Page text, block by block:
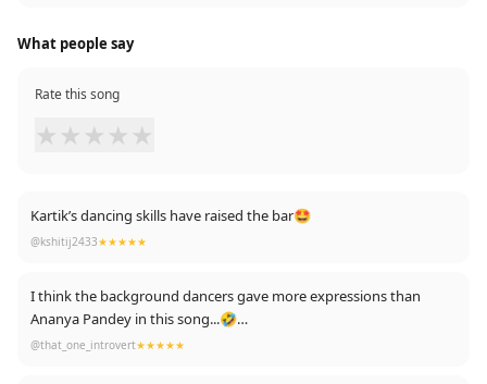
What people say
Rate this song
★ ★ ★ ★ ★
Kartik’s dancing skills have raised the bar🤩
@kshitij2433★★★★★
I think the background dancers gave more expressions than
Ananya Pandey in this song...🤣
And Bhumi.!! No words 🔥❤️❤️
@that_one_introvert★★★★★